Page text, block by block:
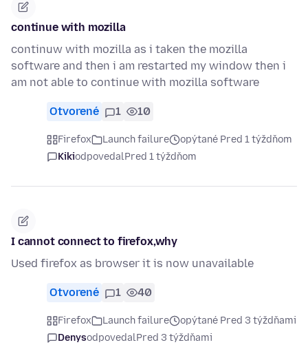
continue with mozilla
continuw with mozilla as i taken the mozilla
software and then i am restarted my window then i
am not able to continue with mozilla software
Otvorené 1 10
Firefox Launch failure
opýtané Pred 1 týždňom
KikiodpovedalPred 1 týždňom
I cannot connect to firefox,why
Used firefox as browser it is now unavailable
Otvorené 1 40
Firefox Launch failure
opýtané Pred 3 týždňami
DenysodpovedalPred 3 týždňami